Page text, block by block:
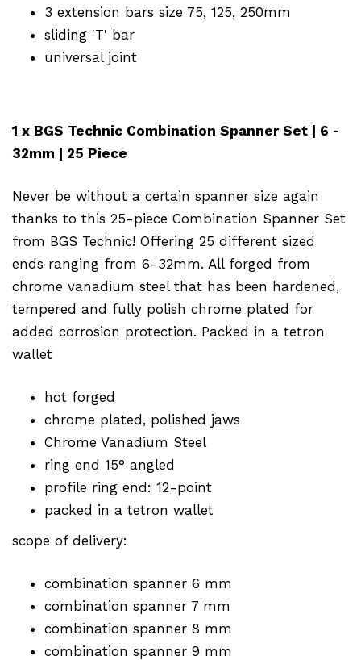
3 extension bars size 75, 125, 250mm
sliding 'T' bar
universal joint
1 x BGS Technic Combination Spanner Set | 6 -
32mm | 25 Piece
Never be without a certain spanner size again
thanks to this 25-piece Combination Spanner Set
from BGS Technic! Offering 25 different sized
ends ranging from 6-32mm. All forged from
chrome vanadium steel that has been hardened,
tempered and fully polish chrome plated for
added corrosion protection. Packed in a tetron
wallet
hot forged
chrome plated, polished jaws
Chrome Vanadium Steel
ring end 15° angled
profile ring end: 12-point
packed in a tetron wallet
scope of delivery:
combination spanner 6 mm
combination spanner 7 mm
combination spanner 8 mm
combination spanner 9 mm